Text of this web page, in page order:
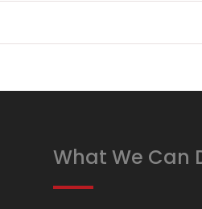
What We Can